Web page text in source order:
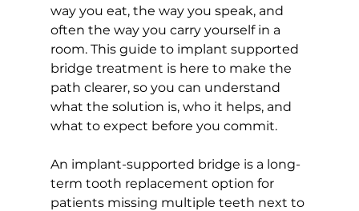
way you eat, the way you speak, and
often the way you carry yourself in a
room. This guide to implant supported
bridge treatment is here to make the
path clearer, so you can understand
what the solution is, who it helps, and
what to expect before you commit.
An implant-supported bridge is a long-
term tooth replacement option for
patients missing multiple teeth next to